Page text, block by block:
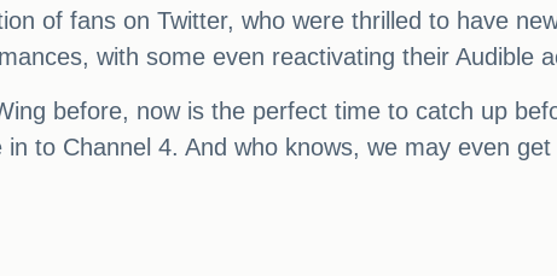
of fans on Twitter, who were thrilled to have
with some even reactivating their Audible
before, now is the perfect time to catch up
to Channel 4. And who knows, we may even